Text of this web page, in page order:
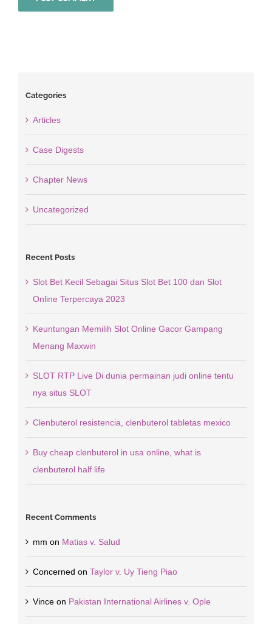
Categories
Articles
Case Digests
Chapter News
Uncategorized
Recent Posts
Slot Bet Kecil Sebagai Situs Slot Bet 100 dan Slot
Online Terpercaya 2023
Keuntungan Memilih Slot Online Gacor Gampang
Menang Maxwin
SLOT RTP Live Di dunia permainan judi online tentu
nya situs SLOT
Clenbuterol resistencia, clenbuterol tabletas mexico
Buy cheap clenbuterol in usa online, what is
clenbuterol half life
Recent Comments
mm on Matias v. Salud
Concerned on Taylor v. Uy Tieng Piao
Vinceon Pakistan International Airlines v. Ople